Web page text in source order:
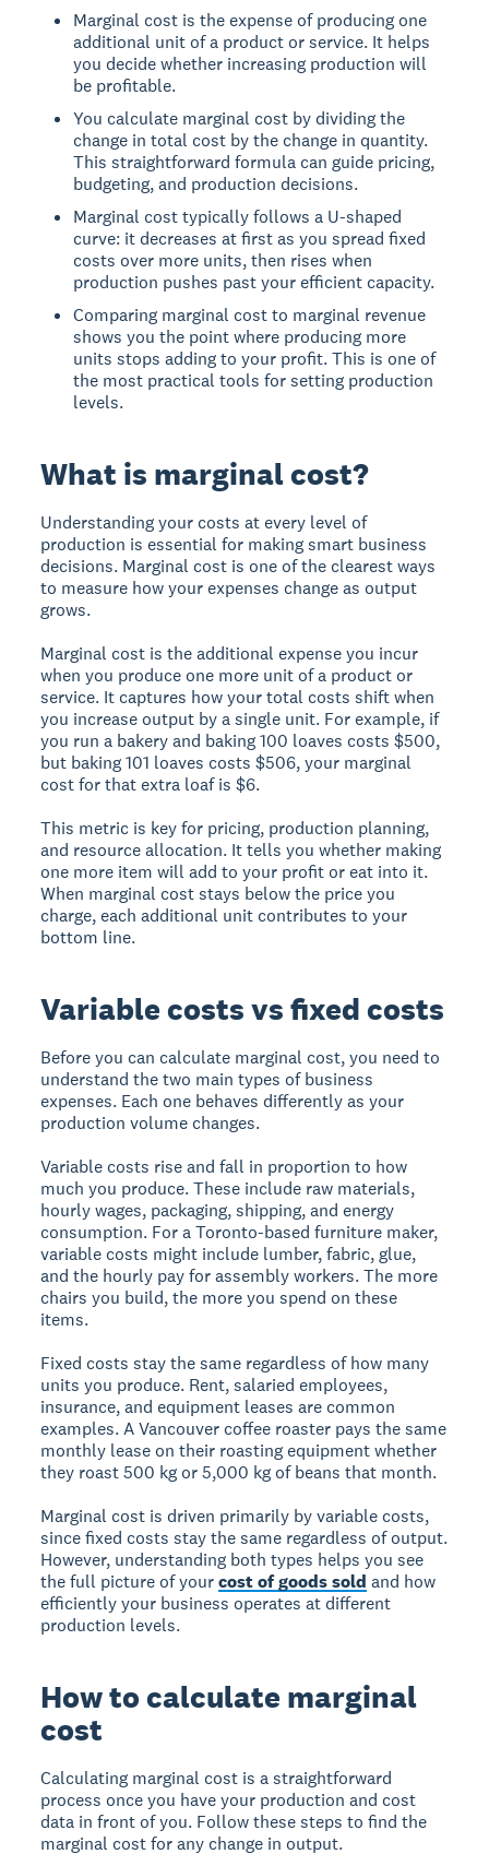
Marginal cost is the expense of producing one
additional unit of a product or service. It helps
you decide whether increasing production will
be profitable.
You calculate marginal cost by dividing the
change in total cost by the change in quantity.
This straightforward formula can guide pricing,
budgeting, and production decisions.
Marginal cost typically follows a U-shaped
curve: it decreases at first as you spread fixed
costs over more units, then rises when
production pushes past your efficient capacity.
Comparing marginal cost to marginal revenue
shows you the point where producing more
units stops adding to your profit. This is one of
the most practical tools for setting production
levels.
What is marginal cost?
Understanding your costs at every level of
production is essential for making smart business
decisions. Marginal cost is one of the clearest ways
to measure how your expenses change as output
grows.
Marginal cost is the additional expense you incur
when you produce one more unit of a product or
service. It captures how your total costs shift when
you increase output by a single unit. For example, if
you run a bakery and baking 100 loaves costs $500,
but baking 101 loaves costs $506, your marginal
cost for that extra loaf is $6.
This metric is key for pricing, production planning,
and resource allocation. It tells you whether making
one more item will add to your profit or eat into it.
When marginal cost stays below the price you
charge, each additional unit contributes to your
bottom line.
Variable costs vs fixed costs
Before you can calculate marginal cost, you need to
understand the two main types of business
expenses. Each one behaves differently as your
production volume changes.
Variable costs rise and fall in proportion to how
much you produce. These include raw materials,
hourly wages, packaging, shipping, and energy
consumption. For a Toronto-based furniture maker,
variable costs might include lumber, fabric, glue,
and the hourly pay for assembly workers. The more
chairs you build, the more you spend on these
items.
Fixed costs stay the same regardless of how many
units you produce. Rent, salaried employees,
insurance, and equipment leases are common
examples. A Vancouver coffee roaster pays the same
monthly lease on their roasting equipment whether
they roast 500 kg or 5,000 kg of beans that month.
Marginal cost is driven primarily by variable costs,
since fixed costs stay the same regardless of output.
However, understanding both types helps you see
the full picture of yourcost of goods sold and how
efficiently your business operates at different
production levels.
How to calculate marginal
cost
Calculating marginal cost is a straightforward
process once you have your production and cost
data in front of you. Follow these steps to find the
marginal cost for any change in output.